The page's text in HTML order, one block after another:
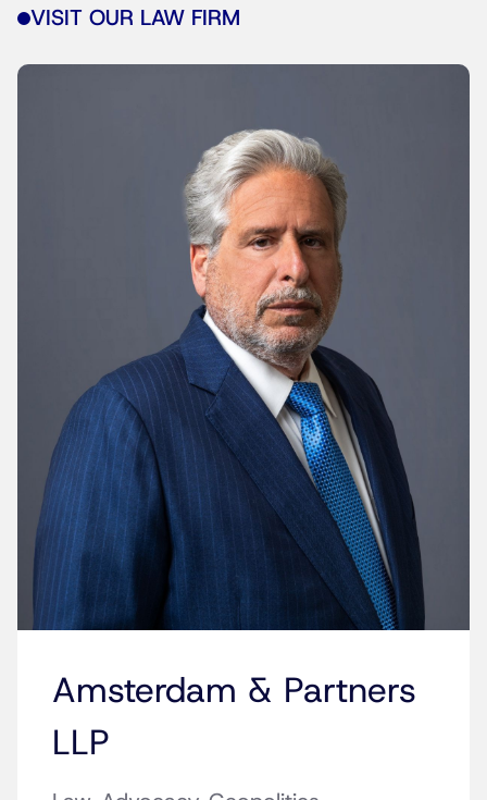
VISIT OUR LAW FIRM
Amsterdam & Partners
LLP